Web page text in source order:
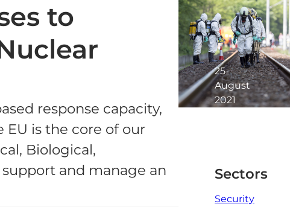
to
response capacity,
is the core of our
Biological,
and manage an
25
August
2021
Sectors
Security